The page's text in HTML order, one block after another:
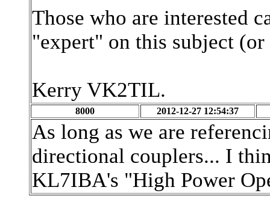
Those who are interested
"expert" on this subject
Kerry VK2TIL.
8000 2012-12-27 12:54:37
As long as we are
directional couplers... I
KL7IBA's "High Power